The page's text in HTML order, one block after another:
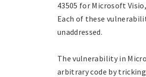
43505 for Microsoft
Each of these
unaddressed.
The vulnerability in
arbitrary code by